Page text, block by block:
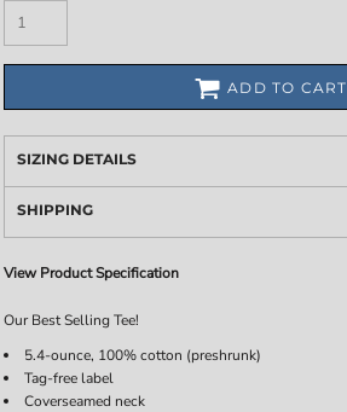
ADD TO CART
SIZING DETAILS
SHIPPING
View Product Specification
Our Best Selling Tee!
5.4-ounce, 100% cotton (preshrunk)
Tag-free label
Coverseamed neck